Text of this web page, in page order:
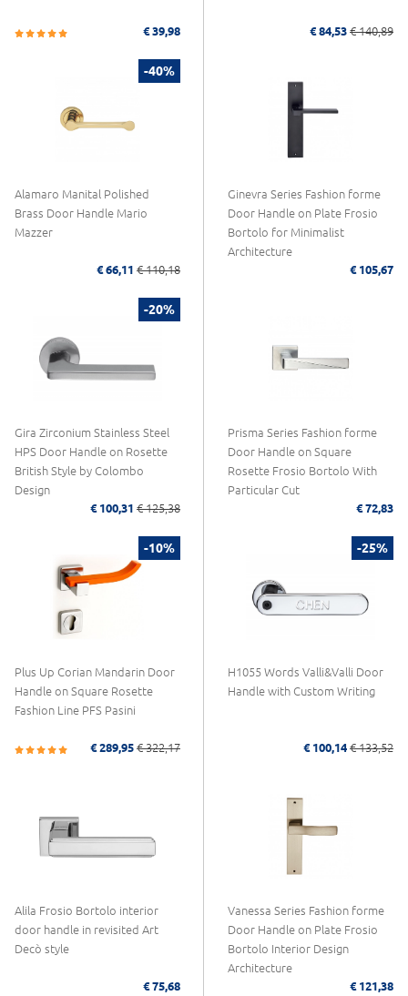
€ 39,98 € 84,53 € 140,89
-40%
Alamaro Manital Polished
Brass Door Handle Mario
Mazzer
€ 66,11 € 110,18
Ginevra Series Fashion forme
Door Handle on Plate Frosio
Bortolo for Minimalist
Architecture
€ 105,67
-20%
Gira Zirconium Stainless Steel
HPS Door Handle on Rosette
British Style by Colombo
Design
€ 100,31 € 125,38
Prisma Series Fashion forme
Door Handle on Square
Rosette Frosio Bortolo With
Particular Cut
€ 72,83
-10%
Plus Up Corian Mandarin Door
Handle on Square Rosette
Fashion Line PFS Pasini
€ 289,95 € 322,17
-25%
H1055 Words Valli&Valli Door
Handle with Custom Writing
€ 100,14 € 133,52
Alila Frosio Bortolo interior
door handle in revisited Art
Decò style
€ 75,68
Vanessa Series Fashion forme
Door Handle on Plate Frosio
Bortolo Interior Design
Architecture
€ 121,38